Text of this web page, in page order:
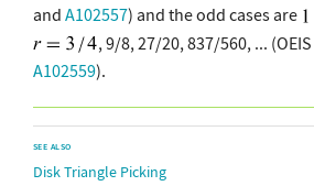
and A102557) and the odd cases are
, 9/8, 27/20, 837/560, ... (OEIS
A102559).
SEE ALSO
Disk Triangle Picking